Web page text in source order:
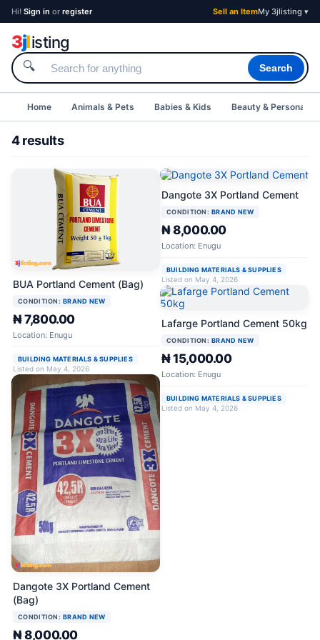
Hi! Sign in or register Sell an ItemMy 3jlisting ▾
3jlisting
🔍 Search
Home Animals & Pets Babies & Kids Beauty & Personal
4 results
BUA Portland Cement (Bag)
CONDITION: BRAND NEW
₦ 7,800.00
Location: Enugu
BUILDING MATERIALS & SUPPLIES
Listed on May 4, 2026
Dangote 3X Portland Cement
(Bag)
CONDITION: BRAND NEW
₦ 8,000.00
Dangote 3X Portland Cement
CONDITION: BRAND NEW
₦ 8,000.00
Location: Enugu
BUILDING MATERIALS & SUPPLIES
Listed on May 4, 2026
Lafarge Portland Cement 50kg
CONDITION: BRAND NEW
₦ 15,000.00
Location: Enugu
BUILDING MATERIALS & SUPPLIES
Listed on May 4, 2026